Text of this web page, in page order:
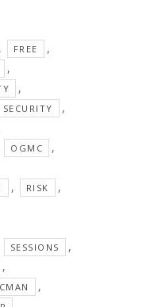
, FREE ,
,
,
,
OGMC ,
, RISK ,
SESSIONS ,
,
,